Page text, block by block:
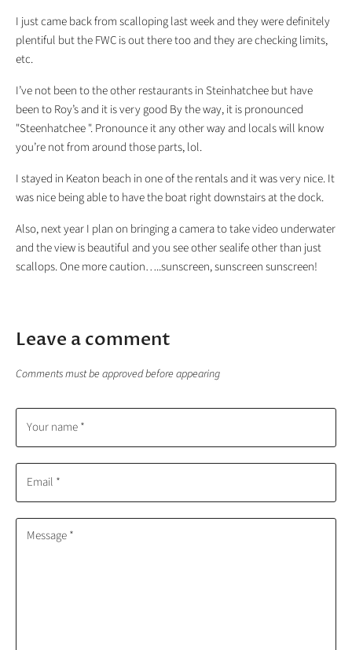
I just came back from scalloping last week and they were definitely
plentiful but the FWC is out there too and they are checking limits,
etc.
I’ve not been to the other restaurants in Steinhatchee but have
been to Roy’s and it is very good By the way, it is pronounced
"Steenhatchee ". Pronounce it any other way and locals will know
you’re not from around those parts, lol.
I stayed in Keaton beach in one of the rentals and it was very nice. It
was nice being able to have the boat right downstairs at the dock.
Also, next year I plan on bringing a camera to take video underwater
and the view is beautiful and you see other sealife other than just
scallops. One more caution…..sunscreen, sunscreen sunscreen!
Leave a comment
Comments must be approved before appearing
Your name *
Email *
Message *